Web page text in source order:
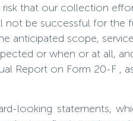
that our collection
not be successful for
anticipated scope,
or when or at all,
Report on Form 20-F ,
looking statements,